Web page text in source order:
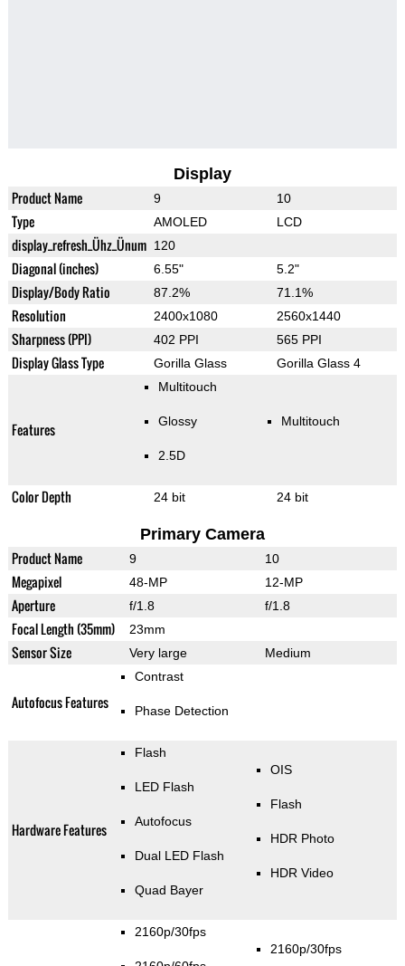
Display
Product Name 9 10
Type AMOLED LCD
display_refresh_Ühz_Ünum 120
Diagonal (inches) 6.55" 5.2"
Display/Body Ratio 87.2% 71.1%
Resolution 2400x1080 2560x1440
Sharpness (PPI) 402 PPI 565 PPI
Display Glass Type Gorilla Glass Gorilla Glass 4
Features
Multitouch
Glossy
2.5D
Multitouch
Color Depth 24 bit 24 bit
Primary Camera
Product Name 9 10
Megapixel 48-MP 12-MP
Aperture f/1.8 f/1.8
Focal Length (35mm) 23mm
Sensor Size Very large Medium
Autofocus Features
Contrast
Phase Detection
Hardware Features
Flash
LED Flash
Autofocus
Dual LED Flash
Quad Bayer
OIS
Flash
HDR Photo
HDR Video
2160p/30fps
2160p/30fps